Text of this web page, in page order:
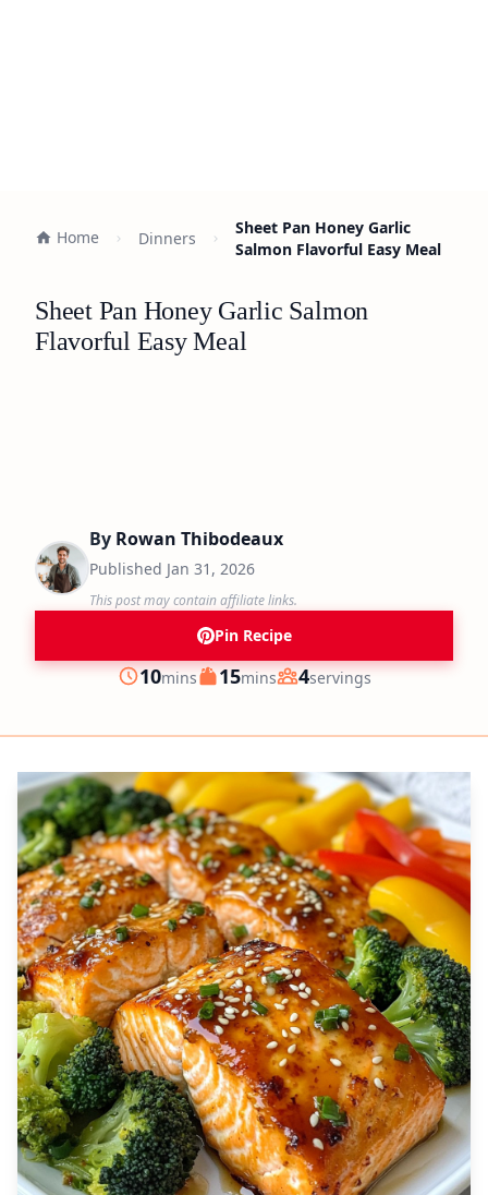
Home Dinners
Sheet Pan Honey Garlic
Salmon Flavorful Easy Meal
Sheet Pan Honey Garlic Salmon
Flavorful Easy Meal
By Rowan Thibodeaux
Published Jan 31, 2026
This post may contain affiliate links.
Pin Recipe
Prep
10minutes
mins Cook
15minutes
mins Servings
4servings